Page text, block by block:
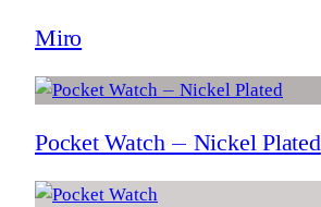
Miro
Pocket Watch — Nickel Plated